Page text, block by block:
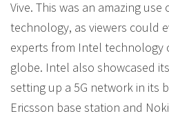
Vive. This was an amazing
technology, as viewers could
experts from Intel technology
globe. Intel also showcased
setting up a 5G network in its
Ericsson base station and